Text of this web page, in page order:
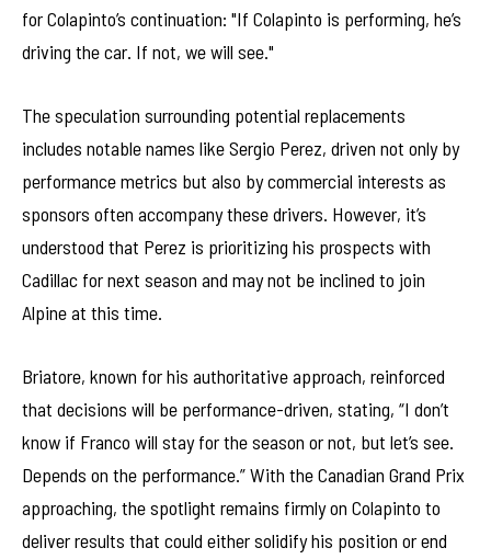
for Colapinto’s continuation: "If Colapinto is performing, he’s
driving the car. If not, we will see."
The speculation surrounding potential replacements
includes notable names like Sergio Perez, driven not only by
performance metrics but also by commercial interests as
sponsors often accompany these drivers. However, it’s
understood that Perez is prioritizing his prospects with
Cadillac for next season and may not be inclined to join
Alpine at this time.
Briatore, known for his authoritative approach, reinforced
that decisions will be performance-driven, stating, “I don’t
know if Franco will stay for the season or not, but let’s see.
Depends on the performance.” With the Canadian Grand Prix
approaching, the spotlight remains firmly on Colapinto to
deliver results that could either solidify his position or end